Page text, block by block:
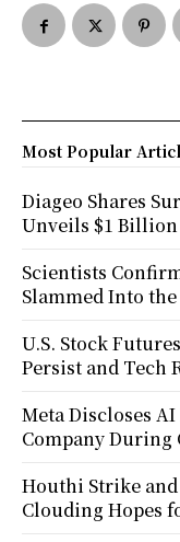
Most Popular
Diageo Shares
Unveils $1
Scientists
Slammed Into
U.S. Stock
Persist and Tech
Meta Discloses
Company During
Houthi Strike
Clouding Hopes